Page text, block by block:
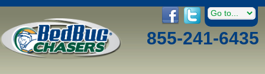
855-241-6435